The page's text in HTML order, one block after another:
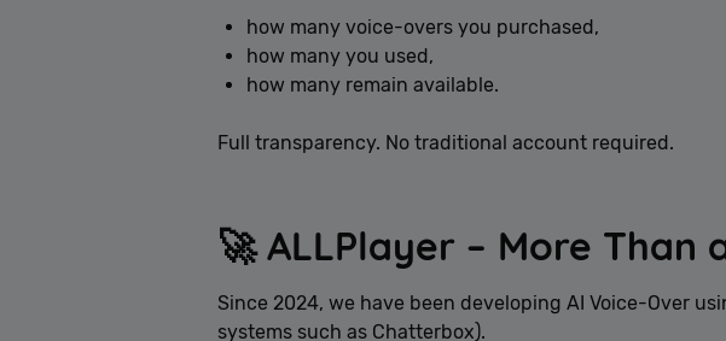
how many voice-overs you purchased,
how many you used,
how many remain available.
Full transparency. No traditional account required.
🚀 ALLPlayer – More Than
Since 2024, we have been developing AI Voice-Over
systems such as Chatterbox).